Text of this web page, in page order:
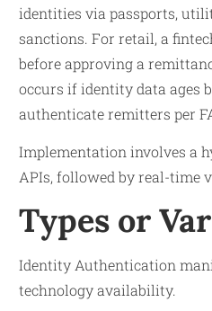
identities via passports,
sanctions. For retail, a
before approving a
occurs if identity data ages
authenticate remitters per
Implementation involves a
APIs, followed by real-time
Types or
Identity Authentication
technology availability.